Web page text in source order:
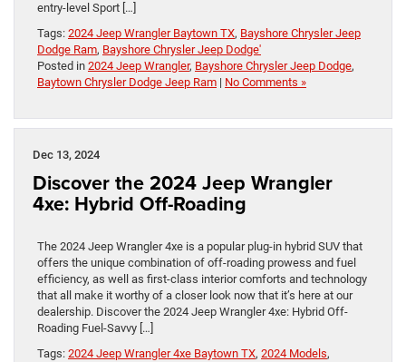
entry-level Sport […]
Tags: 2024 Jeep Wrangler Baytown TX, Bayshore Chrysler Jeep
Dodge Ram, Bayshore Chrysler Jeep Dodge'
Posted in 2024 Jeep Wrangler, Bayshore Chrysler Jeep Dodge,
Baytown Chrysler Dodge Jeep Ram | No Comments »
Dec 13, 2024
Discover the 2024 Jeep Wrangler
4xe: Hybrid Off-Roading
The 2024 Jeep Wrangler 4xe is a popular plug-in hybrid SUV that
offers the unique combination of off-roading prowess and fuel
efficiency, as well as first-class interior comforts and technology
that all make it worthy of a closer look now that it’s here at our
dealership. Discover the 2024 Jeep Wrangler 4xe: Hybrid Off-
Roading Fuel-Savvy […]
Tags: 2024 Jeep Wrangler 4xe Baytown TX, 2024 Models,